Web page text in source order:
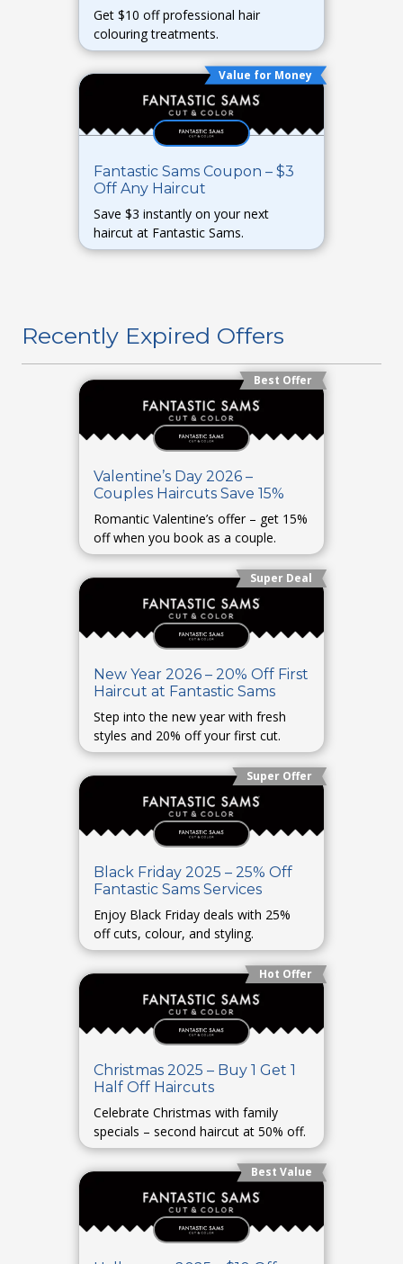
Get $10 off professional hair
colouring treatments.
Value for Money
Fantastic Sams Coupon – $3
Off Any Haircut
Save $3 instantly on your next
haircut at Fantastic Sams.
Recently Expired Offers
Best Offer
Valentine’s Day 2026 –
Couples Haircuts Save 15%
Romantic Valentine’s offer – get 15%
off when you book as a couple.
Super Deal
New Year 2026 – 20% Off First
Haircut at Fantastic Sams
Step into the new year with fresh
styles and 20% off your first cut.
Super Offer
Black Friday 2025 – 25% Off
Fantastic Sams Services
Enjoy Black Friday deals with 25%
off cuts, colour, and styling.
Hot Offer
Christmas 2025 – Buy 1 Get 1
Half Off Haircuts
Celebrate Christmas with family
specials – second haircut at 50% off.
Best Value